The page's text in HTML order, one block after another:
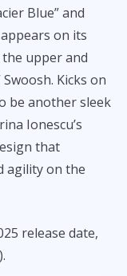
Blue” and
on its
upper and
Kicks on
be another sleek
Ionescu’s
that
agility on the
release date,